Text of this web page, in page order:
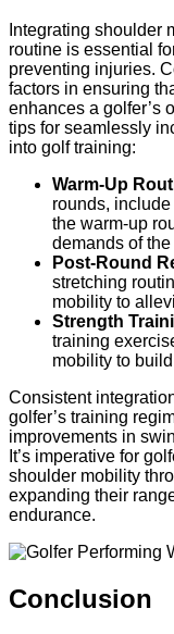
Integrating shoulder
routine is essential
preventing injuries.
factors in ensuring
enhances a golfer’s
tips for seamlessly
into golf training:
Warm-Up
rounds,
the warm-up
demands of
Post-Round
stretching
mobility to
Strength
training
mobility to
Consistent
golfer’s training
improvements in
It’s imperative for
shoulder mobility
expanding their
endurance.
Conclusion